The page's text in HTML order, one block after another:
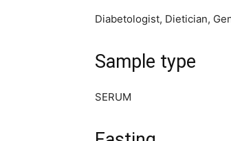
Diabetologist, Dietician,
Sample type
SERUM